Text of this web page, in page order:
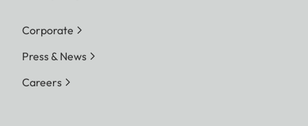
Corporate
Press & News
Careers